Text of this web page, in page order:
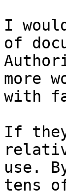
I
of
more
with
If
use.
tens